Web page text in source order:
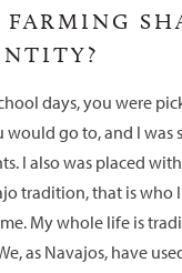
days, you were
go to, and I was
I also was placed
tradition, that is who
My whole life is
as Navajos, have